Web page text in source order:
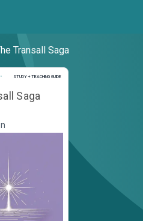
Transall Saga
STUDY + TEACHING GUIDE
Study and Teaching Guide
Saga